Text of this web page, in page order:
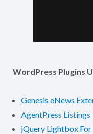
WordPress Plugins
Genesis eNews
AgentPress Listings
jQuery Lightbox